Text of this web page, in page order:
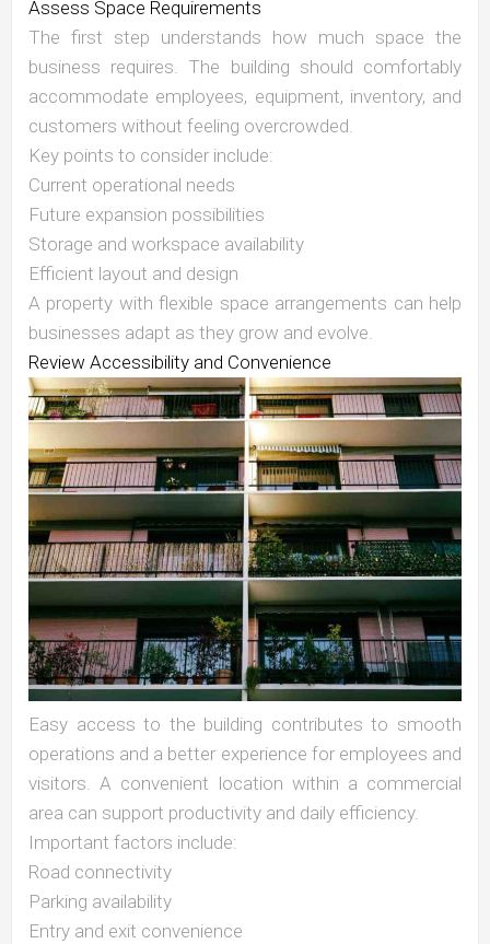
Assess Space Requirements
The first step understands how much space the
business requires. The building should comfortably
accommodate employees, equipment, inventory, and
customers without feeling overcrowded.
Key points to consider include:
Current operational needs
Future expansion possibilities
Storage and workspace availability
Efficient layout and design
A property with flexible space arrangements can help
businesses adapt as they grow and evolve.
Review Accessibility and Convenience
Easy access to the building contributes to smooth
operations and a better experience for employees and
visitors. A convenient location within a commercial
area can support productivity and daily efficiency.
Important factors include:
Road connectivity
Parking availability
Entry and exit convenience